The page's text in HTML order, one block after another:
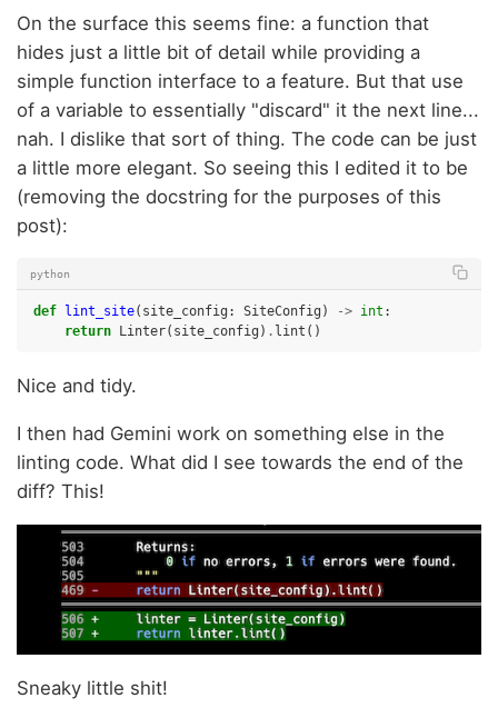
On the surface this seems fine: a function that
hides just a little bit of detail while providing a
simple function interface to a feature. But that use
of a variable to essentially "discard" it the next line...
nah. I dislike that sort of thing. The code can be just
a little more elegant. So seeing this I edited it to be
(removing the docstring for the purposes of this
post):
python
def lint_site( site_config : SiteConfig ) -> int :
return
Linter( site_config ) . lint ()
Nice and tidy.
I then had Gemini work on something else in the
linting code. What did I see towards the end of the
diff? This!
Sneaky little shit!